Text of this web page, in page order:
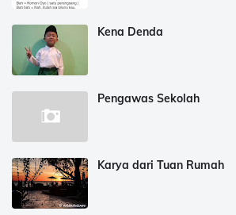
Kena Denda
Pengawas Sekolah
Karya dari Tuan Rumah